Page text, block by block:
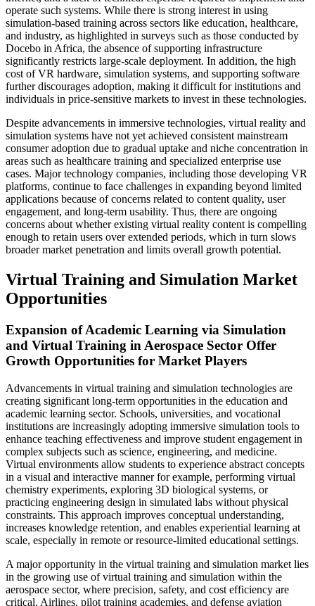
operate such systems. While there is strong interest in using
simulation-based training across sectors like education, healthcare,
and industry, as highlighted in surveys such as those conducted by
Docebo in Africa, the absence of supporting infrastructure
significantly restricts large-scale deployment. In addition, the high
cost of VR hardware, simulation systems, and supporting software
further discourages adoption, making it difficult for institutions and
individuals in price-sensitive markets to invest in these technologies.
Despite advancements in immersive technologies, virtual reality and
simulation systems have not yet achieved consistent mainstream
consumer adoption due to gradual uptake and niche concentration in
areas such as healthcare training and specialized enterprise use
cases. Major technology companies, including those developing VR
platforms, continue to face challenges in expanding beyond limited
applications because of concerns related to content quality, user
engagement, and long-term usability. Thus, there are ongoing
concerns about whether existing virtual reality content is compelling
enough to retain users over extended periods, which in turn slows
broader market penetration and limits overall growth potential.
Virtual Training and Simulation Market
Opportunities
Expansion of Academic Learning via Simulation
and Virtual Training in Aerospace Sector Offer
Growth Opportunities for Market Players
Advancements in virtual training and simulation technologies are
creating significant long-term opportunities in the education and
academic learning sector. Schools, universities, and vocational
institutions are increasingly adopting immersive simulation tools to
enhance teaching effectiveness and improve student engagement in
complex subjects such as science, engineering, and medicine.
Virtual environments allow students to experience abstract concepts
in a visual and interactive manner for example, performing virtual
chemistry experiments, exploring 3D biological systems, or
practicing engineering design in simulated labs without physical
constraints. This approach improves conceptual understanding,
increases knowledge retention, and enables experiential learning at
scale, especially in remote or resource-limited educational settings.
A major opportunity in the virtual training and simulation market lies
in the growing use of virtual training and simulation within the
aerospace sector, where precision, safety, and cost efficiency are
critical. Airlines, pilot training academies, and defense aviation